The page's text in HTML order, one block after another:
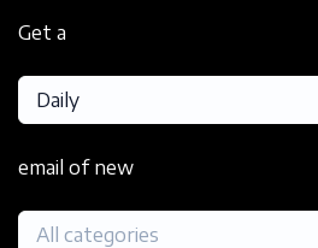
Get a
Daily
email of new
All categories